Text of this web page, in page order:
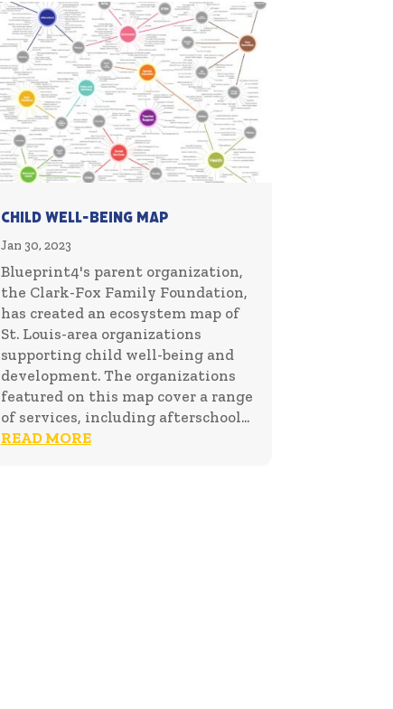
Child Well-Being Map
Jan 30, 2023
Blueprint4's parent organization,
the Clark-Fox Family Foundation,
has created an ecosystem map of
St. Louis-area organizations
supporting child well-being and
development. The organizations
featured on this map cover a range
of services, including afterschool...
READ MORE